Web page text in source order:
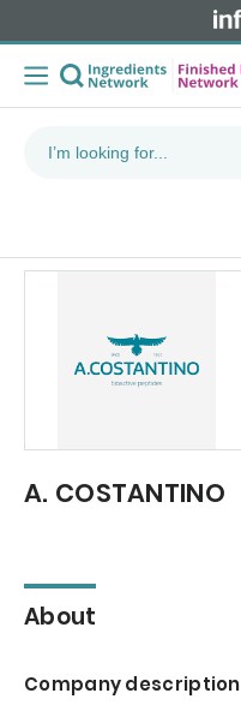
A. COSTANTINO
About
Company description